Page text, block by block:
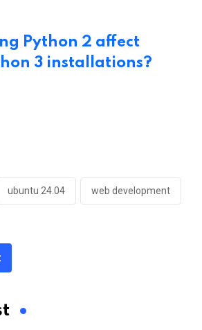
Python 2 affect
3 installations?
ubuntu 24.04 web development